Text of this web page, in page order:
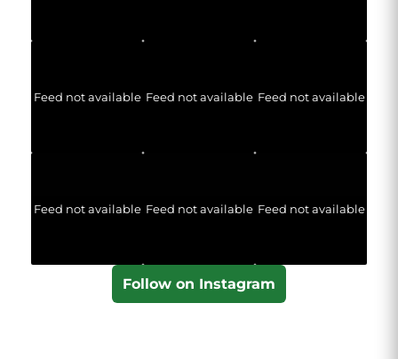
Feed not available Feed not available Feed not available
Feed not available Feed not available Feed not available
Follow on Instagram